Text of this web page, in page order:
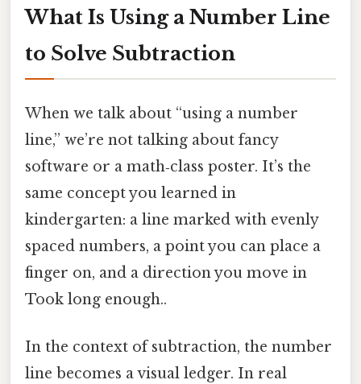
What Is Using a Number Line
to Solve Subtraction
When we talk about “using a number
line,” we’re not talking about fancy
software or a math‑class poster. It’s the
same concept you learned in
kindergarten: a line marked with evenly
spaced numbers, a point you can place a
finger on, and a direction you move in
Took long enough..
In the context of subtraction, the number
line becomes a visual ledger. In real